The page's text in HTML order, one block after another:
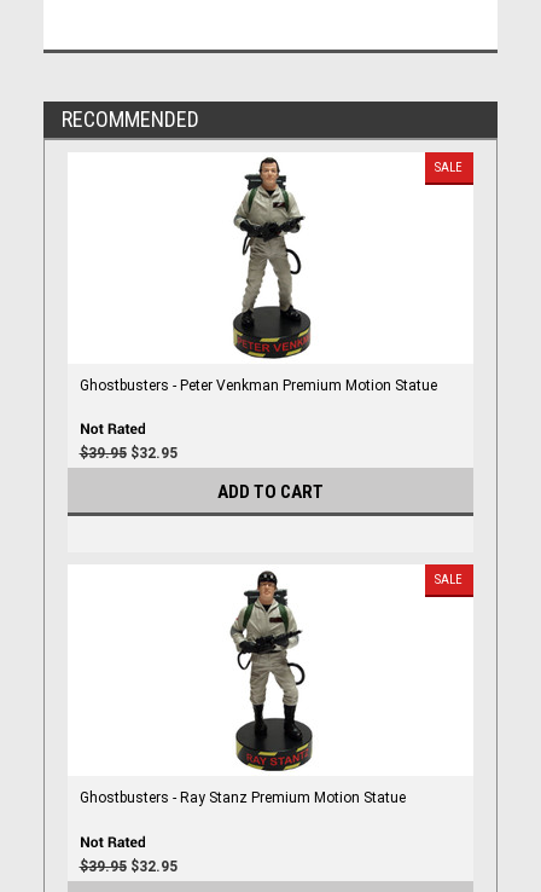
RECOMMENDED
SALE
Ghostbusters - Peter Venkman Premium Motion Statue
$39.95 $32.95
ADD TO CART
SALE
Ghostbusters - Ray Stanz Premium Motion Statue
$39.95 $32.95